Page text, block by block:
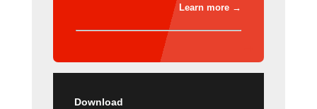
Learn more →
Download